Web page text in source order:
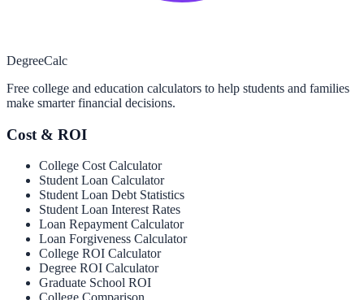
DegreeCalc
Free college and education calculators to help students and families
make smarter financial decisions.
Cost & ROI
College Cost Calculator
Student Loan Calculator
Student Loan Debt Statistics
Student Loan Interest Rates
Loan Repayment Calculator
Loan Forgiveness Calculator
College ROI Calculator
Degree ROI Calculator
Graduate School ROI